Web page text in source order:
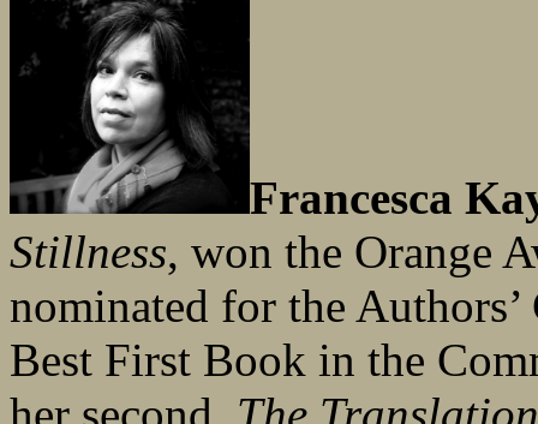
Francesca
Stillness, won the Orange
nominated for the
Best First Book in the